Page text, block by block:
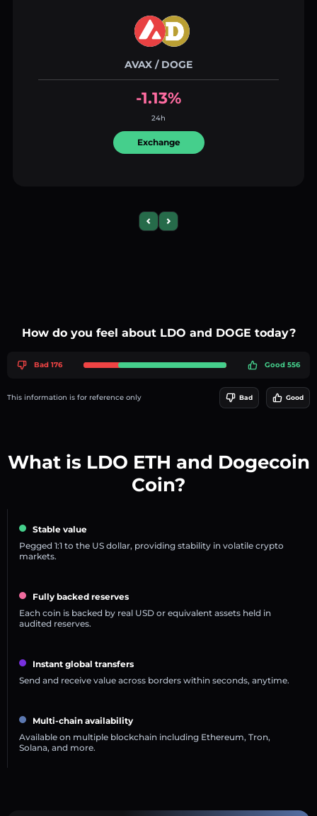
AVAX / DOGE
-1.13%
24h
Exchange
Previous slide
Next slide
How do you feel about LDO and DOGE today?
Bad 176 Good 556
This information is for reference only Bad Good
What is LDO ETH and Dogecoin
Coin?
Stable value
Pegged 1:1 to the US dollar, providing stability in volatile crypto
markets.
Fully backed reserves
Each coin is backed by real USD or equivalent assets held in
audited reserves.
Instant global transfers
Send and receive value across borders within seconds, anytime.
Multi-chain availability
Available on multiple blockchain including Ethereum, Tron,
Solana, and more.